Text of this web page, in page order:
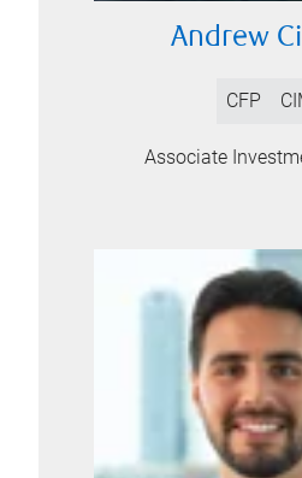
Andrew
CFP
Associate